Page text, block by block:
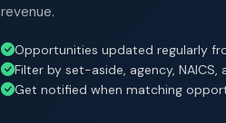
revenue.
Opportunities updated regularly
Filter by set-aside, agency, NAICS,
Get notified when matching